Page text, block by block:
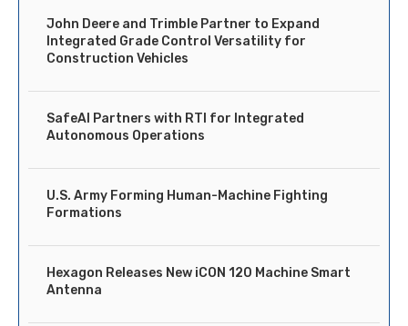
John Deere and Trimble Partner to Expand
Integrated Grade Control Versatility for
Construction Vehicles
SafeAI Partners with RTI for Integrated
Autonomous Operations
U.S. Army Forming Human-Machine Fighting
Formations
Hexagon Releases New iCON 120 Machine Smart
Antenna